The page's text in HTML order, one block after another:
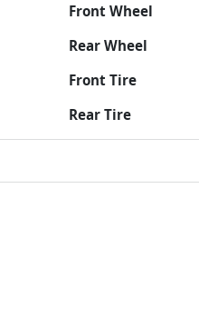
Front Wheel
Rear Wheel
Front Tire
Rear Tire